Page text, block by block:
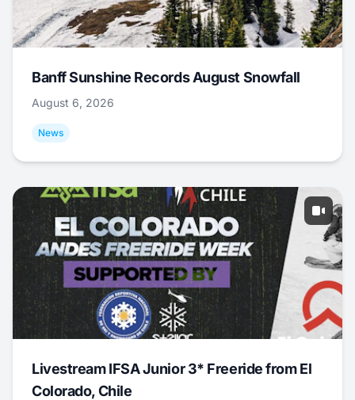
Banff Sunshine Records August Snowfall
August 6, 2026
News
Livestream IFSA Junior 3* Freeride from El
Colorado, Chile